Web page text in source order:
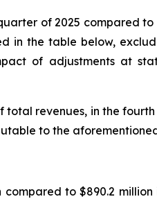
of 2025 compared
in the table below,
of adjustments at
total revenues, in the
to the
to $890.2